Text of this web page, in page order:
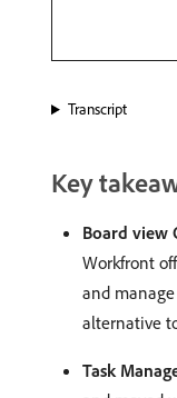
Transcript
Key
Board view
Workfront
and
alternative
Task